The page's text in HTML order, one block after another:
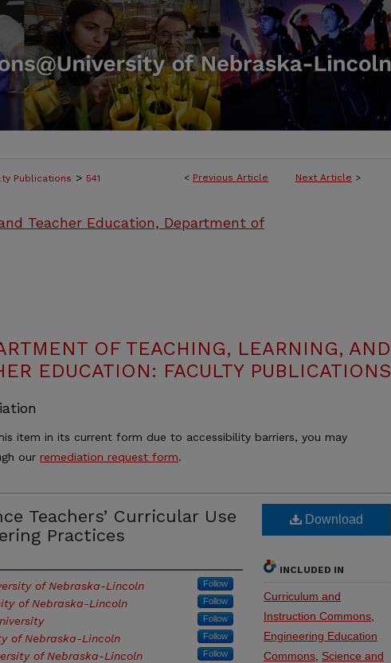
< Previous Article Next Article >
Publications > 541
Teacher Education, Department of
OF TEACHING, LEARNING, AND
EDUCATION: FACULTY PUBLICATIONS
item in its current form due to accessibility barriers, you may
our remediation request form.
Teachers’ Curricular Use
Practices
of Nebraska-Lincoln Follow
of Nebraska-Lincoln Follow
Follow
of Nebraska-Lincoln Follow
of Nebraska-Lincoln Follow
Download
INCLUDED IN
Curriculum and
Instruction Commons
Engineering Education
Commons Science and